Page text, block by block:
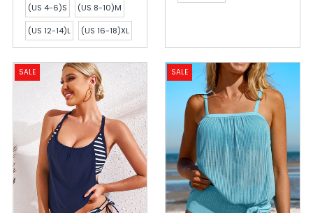
(US 4-6)S (US 8-10)M
(US 12-14)L (US 16-18)XL
SALE SALE